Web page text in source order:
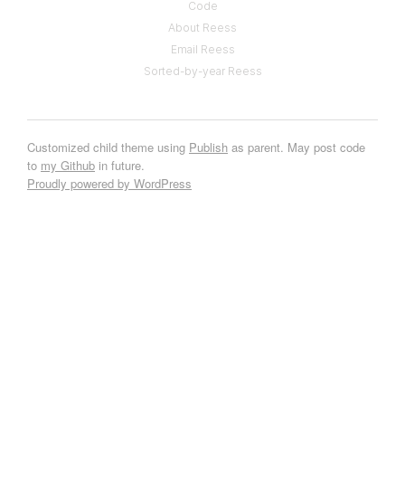
Code
About Reess
Email Reess
Sorted-by-year Reess
Customized child theme using Publish as parent. May post code
to my Github in future.
Proudly powered by WordPress